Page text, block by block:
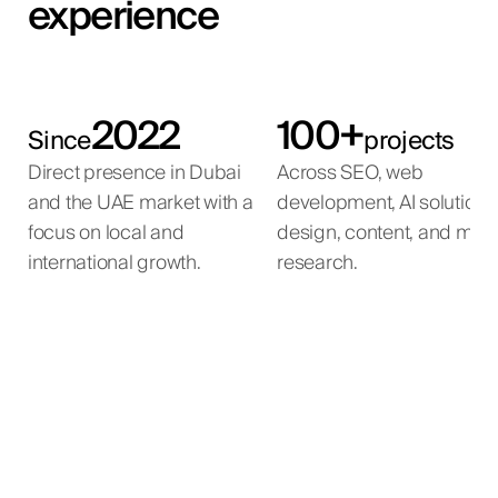
experience
Since2022
Direct presence in Dubai
and the UAE market with a
focus on local and
international growth.
100+projects
Across SEO, web
development, AI
design, content, and
research.